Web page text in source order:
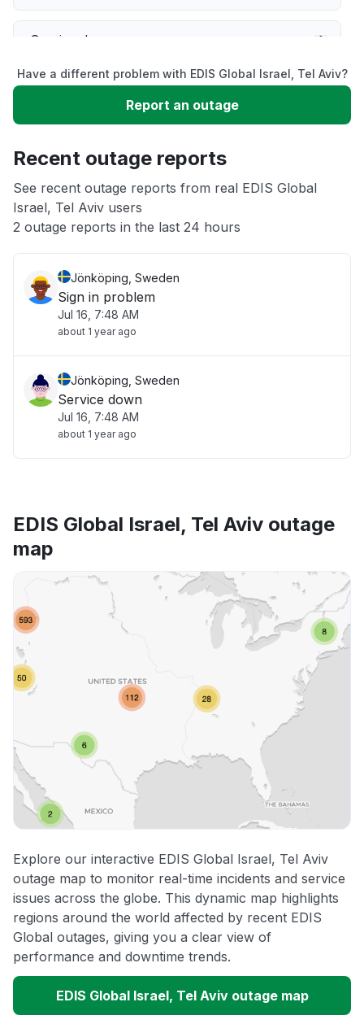
Service down
Slow performance
App not loading
Other
Have a different problem with EDIS Global Israel, Tel Aviv?
Report an outage
Recent outage reports
See recent outage reports from real EDIS Global
Israel, Tel Aviv users
2 outage reports in the last 24 hours
Jönköping, Sweden
Sign in problem
Jul 16, 7:48 AM
about 1 year ago
Jönköping, Sweden
Service down
Jul 16, 7:48 AM
about 1 year ago
EDIS Global Israel, Tel Aviv outage
map
Explore our interactive EDIS Global Israel, Tel Aviv
outage map to monitor real-time incidents and service
issues across the globe. This dynamic map highlights
regions around the world affected by recent EDIS
Global outages, giving you a clear view of
performance and downtime trends.
EDIS Global Israel, Tel Aviv outage map